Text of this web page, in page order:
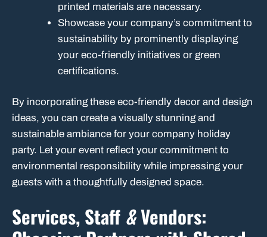
printed materials are necessary.
Showcase your company’s commitment to
sustainability by prominently displaying
your eco-friendly initiatives or green
certifications.
By incorporating these eco-friendly decor and design
ideas, you can create a visually stunning and
sustainable ambiance for your company holiday
party. Let your event reflect your commitment to
environmental responsibility while impressing your
guests with a thoughtfully designed space.
Services, Staff &Vendors: